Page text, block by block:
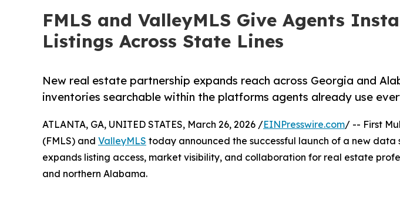
FMLS and ValleyMLS Give Agents
Listings Across State Lines
New real estate partnership expands reach across Georgia and
inventories searchable within the platforms agents already use
ATLANTA, GA, UNITED STATES, March 26, 2026 /EINPresswire.com/ -- First
(FMLS) and ValleyMLS today announced the successful launch of a new data
expands listing access, market visibility, and collaboration for real estate
and northern Alabama.